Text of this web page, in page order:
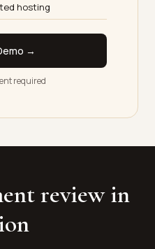
hosting
→
required
review in